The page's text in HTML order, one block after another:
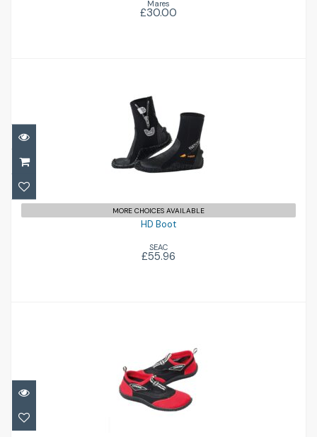
Mares
£30.00
HD Boot
£55.96
MORE CHOICES AVAILABLE
HD Boot
SEAC
£55.96
Reef Shoes
£13.99